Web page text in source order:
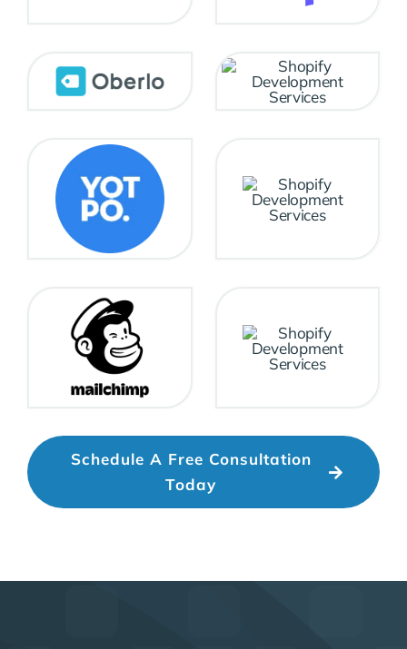
Schedule A Free Consultation
Today